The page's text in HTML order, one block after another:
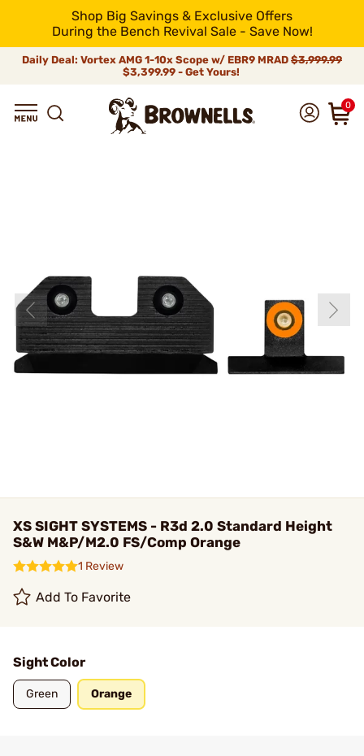
Shop Big Savings & Exclusive Offers
During the Bench Revival Sale - Save Now!
Daily Deal: Vortex AMG 1-10x Scope w/ EBR9 MRAD $3,999.99
$3,399.99 - Get Yours!
0
XS SIGHT SYSTEMS - R3d 2.0 Standard Height
S&W M&P/M2.0 FS/Comp Orange
1 Review
Add To Favorite
Sight Color
Green Orange